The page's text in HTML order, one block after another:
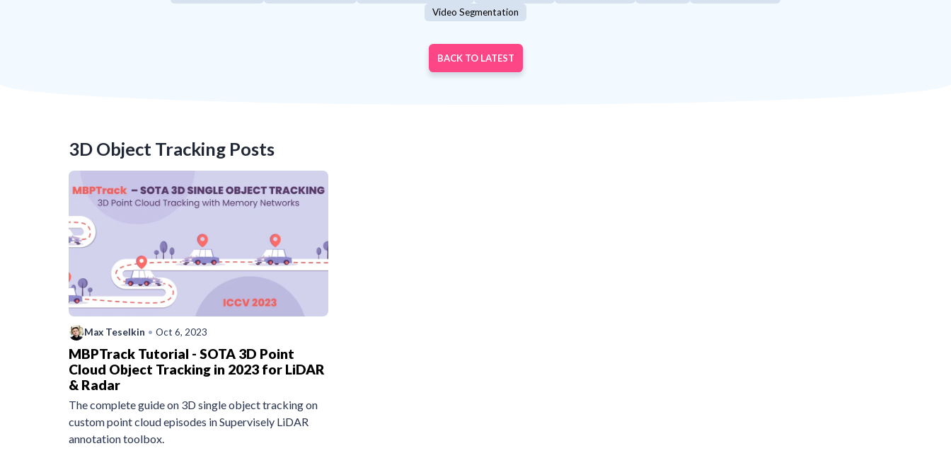
Video Segmentation
BACK TO LATEST
3D Object Tracking Posts
Max Teselkin • Oct 6, 2023
MBPTrack Tutorial - SOTA 3D Point
Cloud Object Tracking in 2023 for LiDAR
& Radar
The complete guide on 3D single object tracking on
custom point cloud episodes in Supervisely LiDAR
annotation toolbox.